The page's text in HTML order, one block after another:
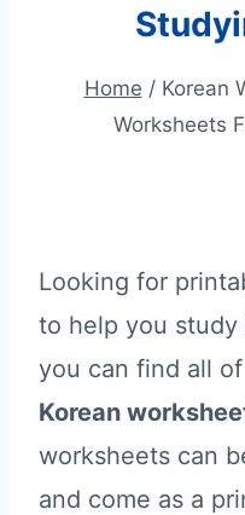
Home / Korean
Worksheets
Looking for
to help you study
you can find all of
Korean
worksheets can
and come as a